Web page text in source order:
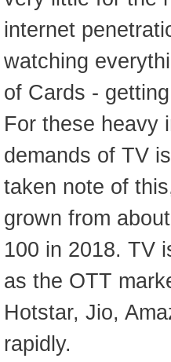
internet
watching
of Cards -
For these heavy
demands of TV
taken note of
grown from
100 in 2018. TV
as the OTT
Hotstar, Jio,
rapidly.